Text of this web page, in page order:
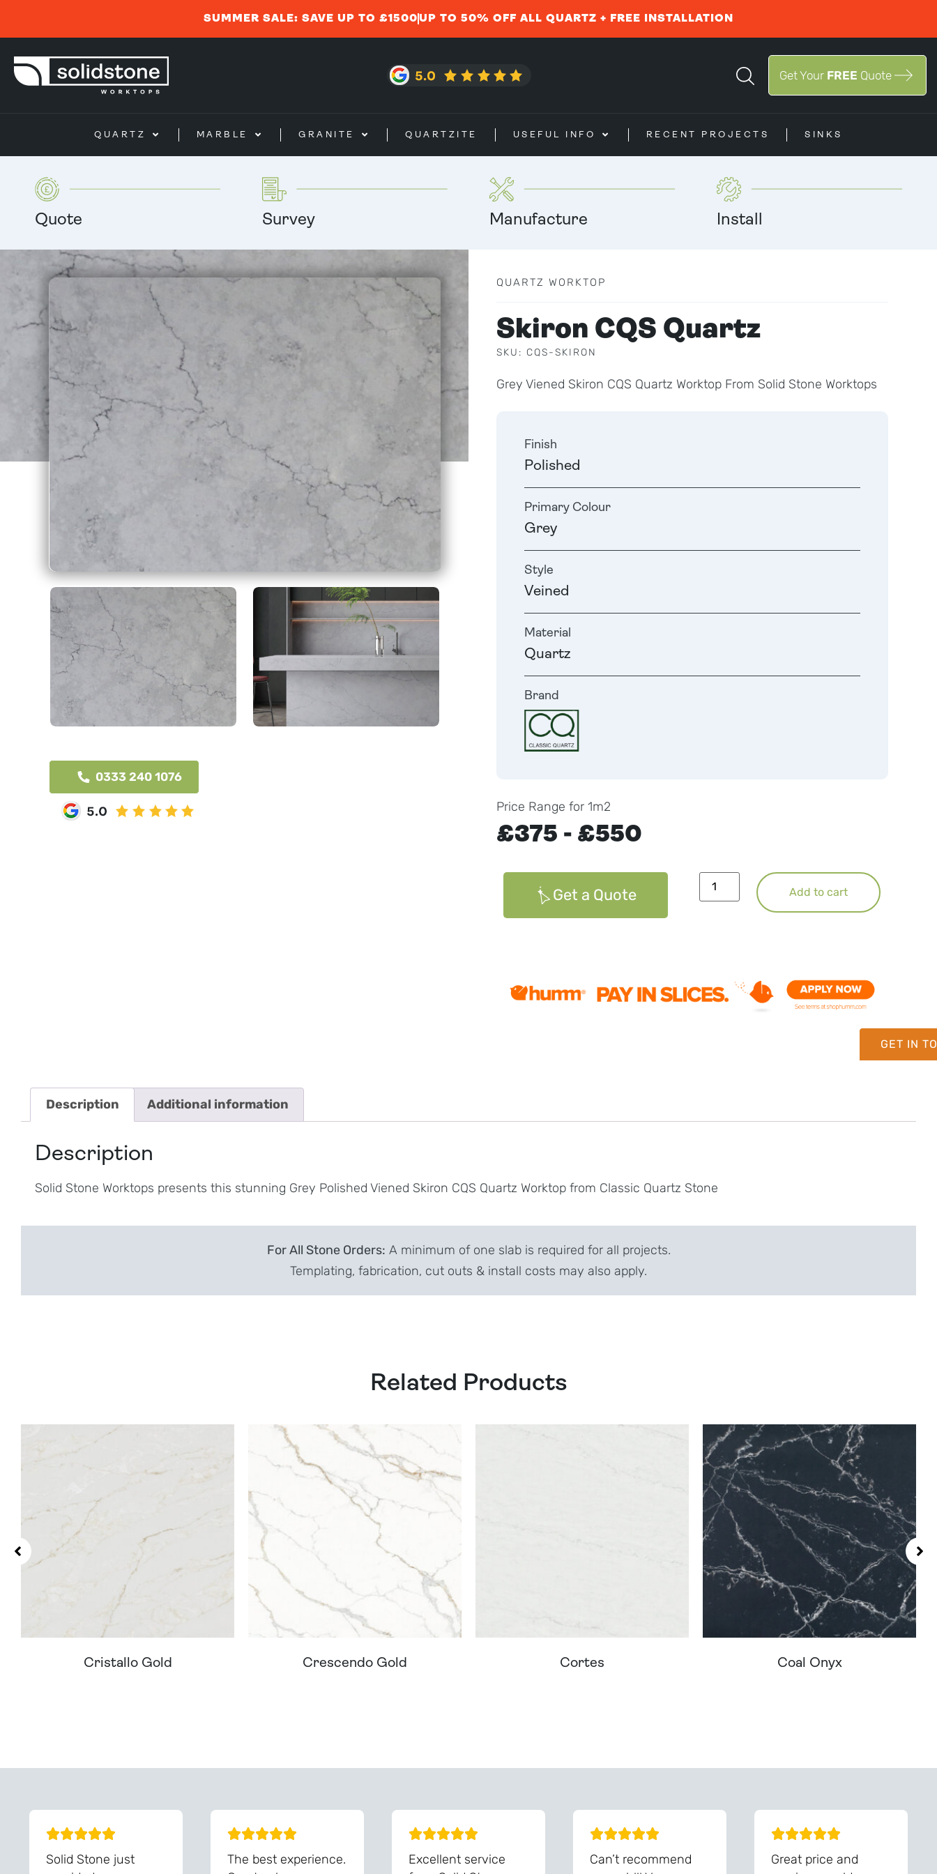
SUMMER SALE: SAVE UP TO £1500UP TO 50% OFF ALL QUARTZ + FREE INSTALLATION
GET IN
Get Your FREE Quote
QUARTZ MARBLE GRANITE QUARTZITE USEFUL INFO RECENT PROJECTS SINKS
Quote Survey Manufacture Install
0333 240 1076
QUARTZ WORKTOP
Skiron CQS Quartz
SKU: CQS-SKIRON
Grey Viened Skiron CQS Quartz Worktop From Solid Stone Worktops
Finish
Polished
Primary Colour
Grey
Style
Veined
Material
Quartz
Brand
Price Range for 1m2
£375 - £550
Get a Quote Add to cart
Description Additional information
Description
Solid Stone Worktops presents this stunning Grey Polished Viened Skiron CQS Quartz Worktop from Classic Quartz Stone
For All Stone Orders: A minimum of one slab is required for all projects.
Templating, fabrication, cut outs & install costs may also apply.
Related Products
Cristallo Gold Crescendo Gold Cortes Coal Onyx
Solid Stone just
The best experience.
Excellent service
Can’t recommend
Great price and